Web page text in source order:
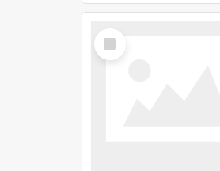
Select
Item